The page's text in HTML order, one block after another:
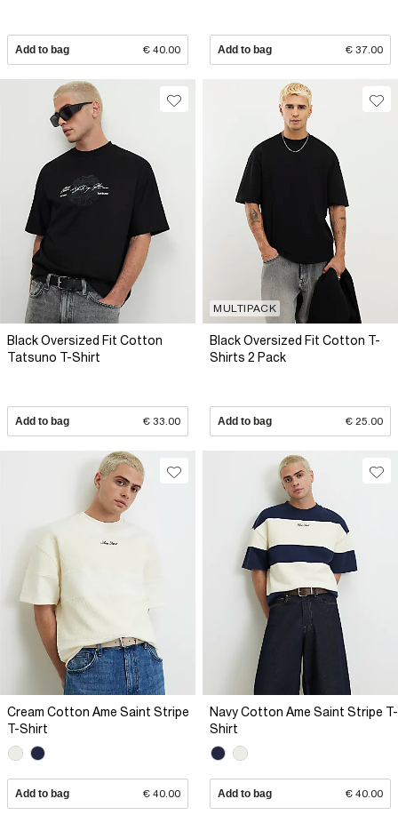
Add to bag € 40.00 Add to bag € 37.00
Black Oversized Fit Cotton
Tatsuno T-Shirt
Add to bag € 33.00
MULTIPACK
Black Oversized Fit Cotton T-
Shirts 2 Pack
Add to bag € 25.00
Cream Cotton Ame Saint Stripe
T-Shirt
Add to bag € 40.00
Navy Cotton Ame Saint Stripe T-
Shirt
Add to bag € 40.00